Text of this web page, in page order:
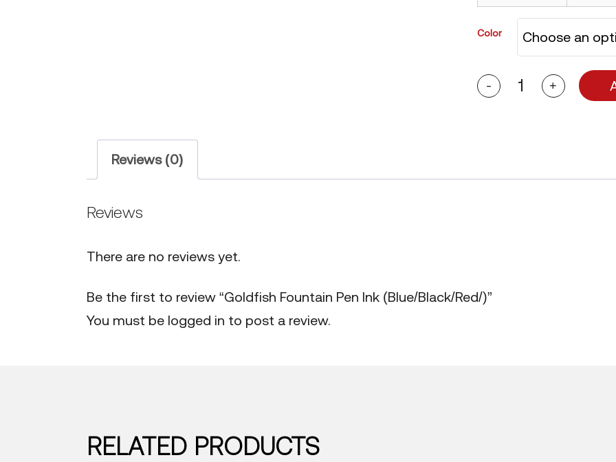
Color
Goldfish
Fountain
- +
Reviews (0)
Reviews
There are no reviews yet.
Be the first to review “Goldfish Fountain Pen Ink (Blue/Black/Red/)”
You must be logged in to post a review.
RELATED PRODUCTS